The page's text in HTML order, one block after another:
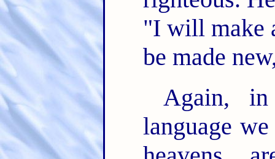
"I will make
be made
Again, in
language